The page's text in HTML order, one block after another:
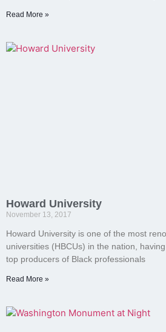
Read More »
Howard University
November 13, 2017
Howard University is one of the most
universities (HBCUs) in the nation,
top producers of Black professionals
Read More »